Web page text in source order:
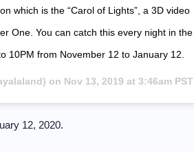
which is the “Carol of Lights”, a 3D video
One. You can catch this every night in the
10PM from November 12 to January 12.
on Nov 13, 2019 at 3:46am PST
12, 2020.